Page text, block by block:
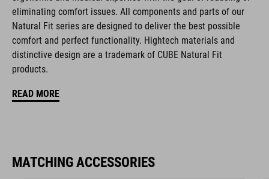
disc closure
NF Ergonomics last
NF Ergonomics insole
A-Traction rubber compound
eliminating comfort issues. All components and parts of our
Natural Fit series are designed to deliver the best possible
comfort and perfect functionality. Hightech materials and
distinctive design are a trademark of CUBE Natural Fit
products.
READ MORE
MATCHING ACCESSORIES